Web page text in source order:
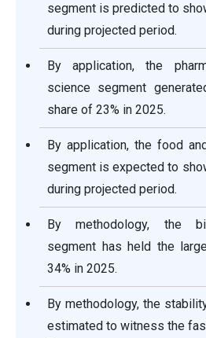
segment is predicted to
during projected period.
By application, the
science segment
share of 23% in 2025.
By application, the food
segment is expected to
during projected period.
By methodology, the
segment has held the
34% in 2025.
By methodology, the
estimated to witness the